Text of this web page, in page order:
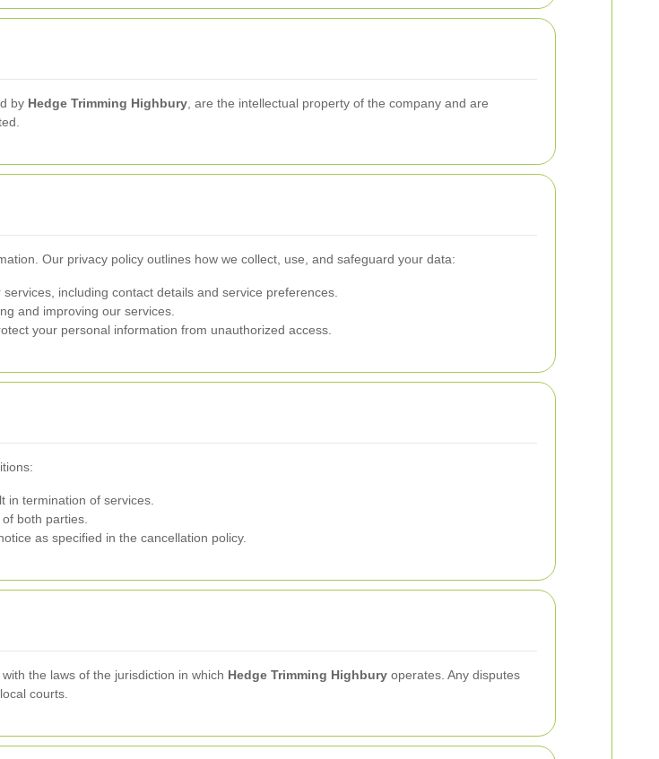
by Hedge Trimming Highbury , are the intellectual property of the company and are
Our privacy policy outlines how we collect, use, and safeguard your data:
including contact details and service preferences.
and improving our services.
your personal information from unauthorized access.
in termination of services.
both parties.
as specified in the cancellation policy.
the laws of the jurisdiction in which Hedge Trimming Highbury operates. Any disputes
courts.